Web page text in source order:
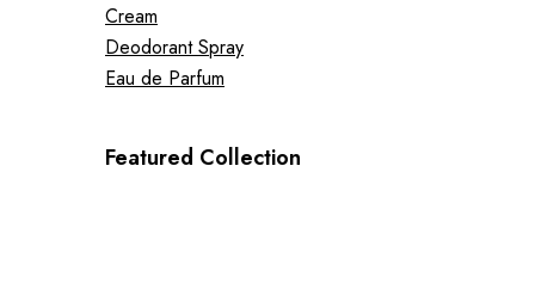
Cream
Deodorant Spray
Eau de Parfum
Featured Collection